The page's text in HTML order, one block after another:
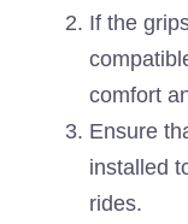
If the
comfort
Ensure
installed
rides.